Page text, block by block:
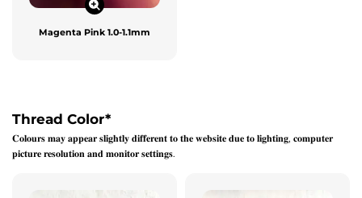
Magenta Pink 1.0-1.1mm
Thread Color*
𝐂𝐨𝐥𝐨𝐮𝐫𝐬 𝐦𝐚𝐲 𝐚𝐩𝐩𝐞𝐚𝐫 𝐬𝐥𝐢𝐠𝐡𝐭𝐥𝐲 𝐝𝐢𝐟𝐟𝐞𝐫𝐞𝐧𝐭 𝐭𝐨 𝐭𝐡𝐞 𝐰𝐞𝐛𝐬𝐢𝐭𝐞 𝐝𝐮𝐞 𝐭𝐨 𝐥𝐢𝐠𝐡𝐭𝐢𝐧𝐠, 𝐜𝐨𝐦𝐩𝐮𝐭𝐞𝐫
𝐩𝐢𝐜𝐭𝐮𝐫𝐞 𝐫𝐞𝐬𝐨𝐥𝐮𝐭𝐢𝐨𝐧 𝐚𝐧𝐝 𝐦𝐨𝐧𝐢𝐭𝐨𝐫 𝐬𝐞𝐭𝐭𝐢𝐧𝐠𝐬.